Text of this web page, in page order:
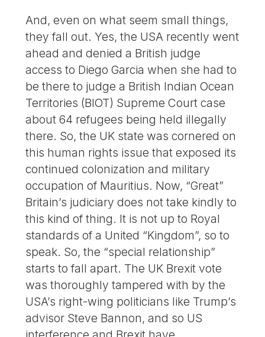
And, even on what seem small things,
they fall out. Yes, the USA recently went
ahead and denied a British judge
access to Diego Garcia when she had to
be there to judge a British Indian Ocean
Territories (BIOT) Supreme Court case
about 64 refugees being held illegally
there. So, the UK state was cornered on
this human rights issue that exposed its
continued colonization and military
occupation of Mauritius. Now, “Great”
Britain’s judiciary does not take kindly to
this kind of thing. It is not up to Royal
standards of a United “Kingdom”, so to
speak. So, the “special relationship”
starts to fall apart. The UK Brexit vote
was thoroughly tampered with by the
USA’s right-wing politicians like Trump’s
advisor Steve Bannon, and so US